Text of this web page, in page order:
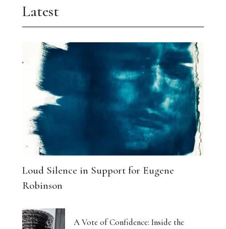
Latest
Loud Silence in Support for Eugene
Robinson
A Vote of Confidence: Inside the